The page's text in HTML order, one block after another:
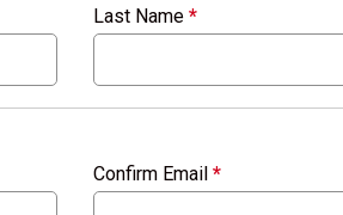
Last Name *
Confirm Email *